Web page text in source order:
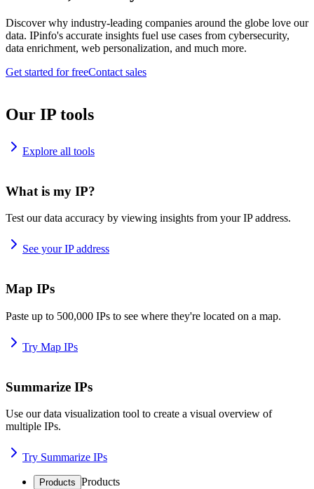
Discover why industry-leading companies around the globe love our
data. IPinfo's accurate insights fuel use cases from cybersecurity,
data enrichment, web personalization, and much more.
Get started for freeContact sales
Our IP tools
Explore all tools
What is my IP?
Test our data accuracy by viewing insights from your IP address.
See your IP address
Map IPs
Paste up to 500,000 IPs to see where they're located on a map.
Try Map IPs
Summarize IPs
Use our data visualization tool to create a visual overview of
multiple IPs.
Try Summarize IPs
Products Products